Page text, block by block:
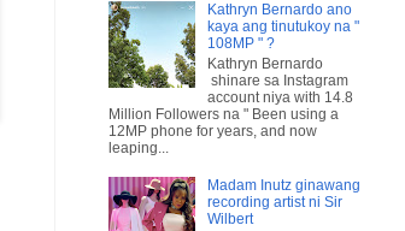
Kathryn Bernardo ano
kaya ang tinutukoy na "
108MP " ?
Kathryn Bernardo
shinare sa Instagram
account niya with 14.8
Million Followers na " Been using a
12MP phone for years, and now
leaping...
Madam Inutz ginawang
recording artist ni Sir
Wilbert